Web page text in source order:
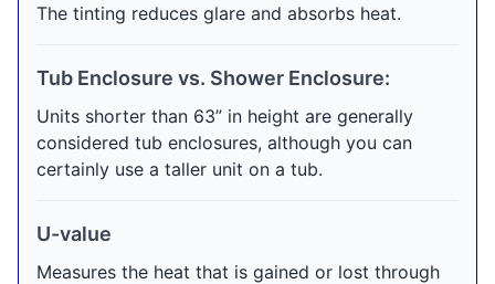
The tinting reduces glare and absorbs heat.
Tub Enclosure vs. Shower Enclosure:
Units shorter than 63” in height are generally
considered tub enclosures, although you can
certainly use a taller unit on a tub.
U-value
Measures the heat that is gained or lost through